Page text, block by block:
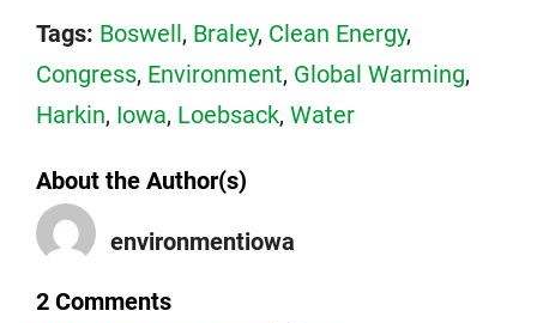
Tags: Boswell, Braley, Clean Energy,
Congress, Environment, Global Warming,
Harkin, Iowa, Loebsack, Water
About the Author(s)
environmentiowa
2 Comments